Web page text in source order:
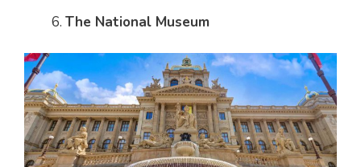
The National Museum